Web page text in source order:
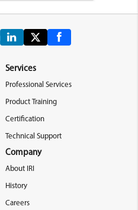
Services
Professional Services
Product Training
Certification
Technical Support
Company
About IRI
History
Careers